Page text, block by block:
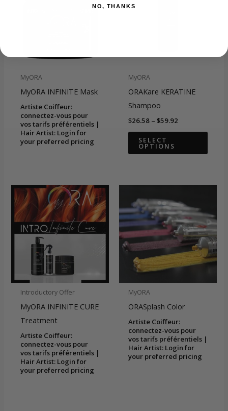
MyORA
MyORA INFINITE Mask
Artiste Coiffeur:
connectez-vous pour
vos tarifs préférentiels |
Hair Artist: Login for
your preferred pricing
MyORA
ORAKare KERATINE
Shampoo
$26.58 – $59.92Price
$59.92
SELECT
OPTIONS
This
may
be
the
Introductory Offer
MyORA INFINITE CURE
Treatment
Artiste Coiffeur:
connectez-vous pour
vos tarifs préférentiels |
Hair Artist: Login for
your preferred pricing
MyORA
ORASplash Color
Artiste Coiffeur:
connectez-vous pour
vos tarifs préférentiels |
Hair Artist: Login for
your preferred pricing
NO, THANKS